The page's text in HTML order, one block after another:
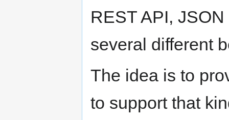
REST API,
several different
The idea is to
to support that